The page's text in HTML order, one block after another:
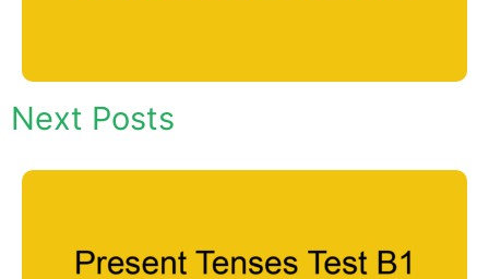
Next Posts